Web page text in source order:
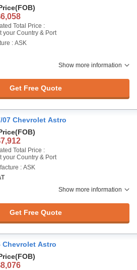
(FOB)
Total Price :
your Country & Port
: ASK
Show more information
Get Free Quote
07 Chevrolet Astro
(FOB)
Total Price :
your Country & Port
: ASK
Show more information
Get Free Quote
Chevrolet Astro
(FOB)